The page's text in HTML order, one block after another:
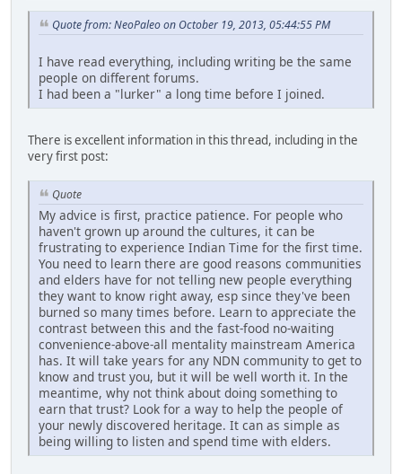
Quote from: NeoPaleo on October 19, 2013, 05:44:55 PM
I have read everything, including writing be the same
people on different forums.
I had been a "lurker" a long time before I joined.
There is excellent information in this thread, including in the
very first post:
Quote
My advice is first, practice patience. For people who
haven't grown up around the cultures, it can be
frustrating to experience Indian Time for the first time.
You need to learn there are good reasons communities
and elders have for not telling new people everything
they want to know right away, esp since they've been
burned so many times before. Learn to appreciate the
contrast between this and the fast-food no-waiting
convenience-above-all mentality mainstream America
has. It will take years for any NDN community to get to
know and trust you, but it will be well worth it. In the
meantime, why not think about doing something to
earn that trust? Look for a way to help the people of
your newly discovered heritage. It can as simple as
being willing to listen and spend time with elders.